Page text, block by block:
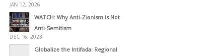
JAN 12, 2026
WATCH: Why Anti-Zionism is Not
Anti-Semitism
DEC 16, 2023
Globalize the Intifada: Regional